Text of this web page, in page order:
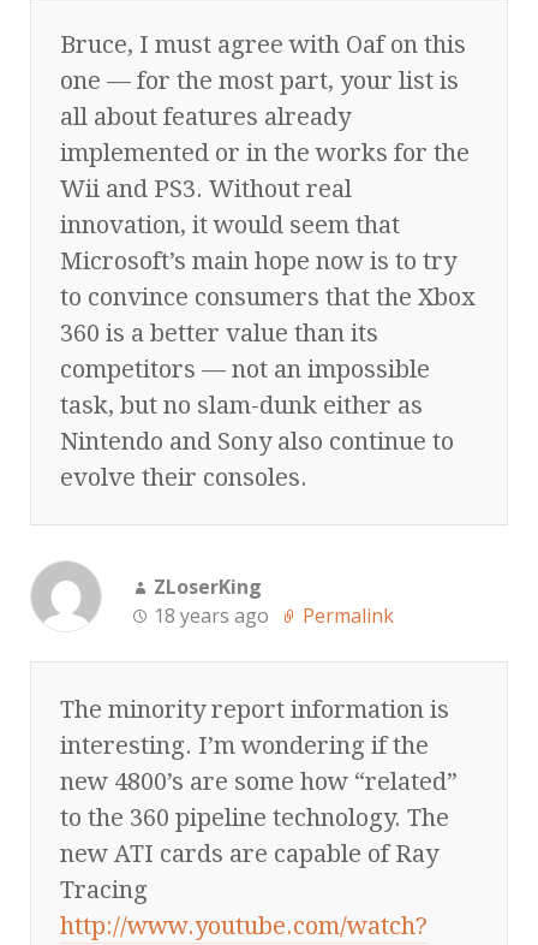
Bruce, I must agree with Oaf on this
one — for the most part, your list is
all about features already
implemented or in the works for the
Wii and PS3. Without real
innovation, it would seem that
Microsoft’s main hope now is to try
to convince consumers that the Xbox
360 is a better value than its
competitors — not an impossible
task, but no slam-dunk either as
Nintendo and Sony also continue to
evolve their consoles.
ZLoserKing
18 years ago
Permalink
The minority report information is
interesting. I’m wondering if the
new 4800’s are some how “related”
to the 360 pipeline technology. The
new ATI cards are capable of Ray
Tracing
http://www.youtube.com/watch?